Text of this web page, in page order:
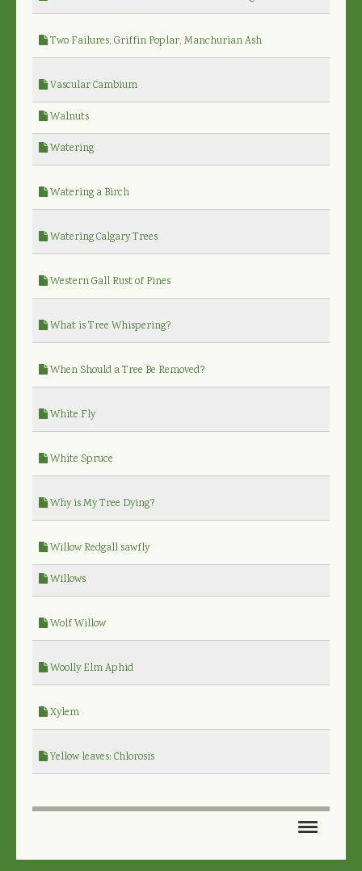
Two Failures, Griffin Poplar, Manchurian Ash
Vascular Cambium
Walnuts
Watering
Watering a Birch
Watering Calgary Trees
Western Gall Rust of Pines
What is Tree Whispering?
When Should a Tree Be Removed?
White Fly
White Spruce
Why is My Tree Dying?
Willow Redgall sawfly
Willows
Wolf Willow
Woolly Elm Aphid
Xylem
Yellow leaves: Chlorosis
HOME